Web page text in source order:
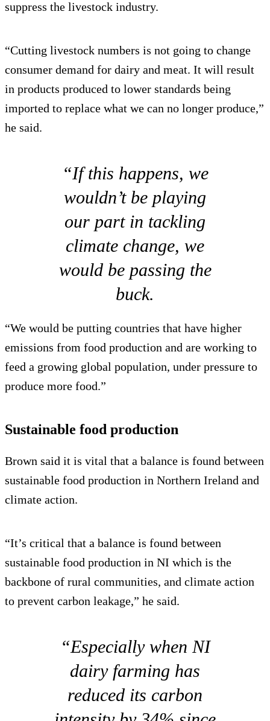
suppress the livestock industry.
“Cutting livestock numbers is not going to change
consumer demand for dairy and meat. It will result
in products produced to lower standards being
imported to replace what we can no longer produce,”
he said.
“If this happens, we
wouldn’t be playing
our part in tackling
climate change, we
would be passing the
buck.
“We would be putting countries that have higher
emissions from food production and are working to
feed a growing global population, under pressure to
produce more food.”
Sustainable food production
Brown said it is vital that a balance is found between
sustainable food production in Northern Ireland and
climate action.
“It’s critical that a balance is found between
sustainable food production in NI which is the
backbone of rural communities, and climate action
to prevent carbon leakage,” he said.
“Especially when NI
dairy farming has
reduced its carbon